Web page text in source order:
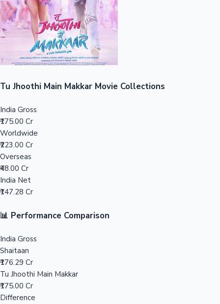
Mollywood News
Tu Jhoothi Main Makkar Movie Collections
India Gross
₹175.00 Cr
Worldwide
₹223.00 Cr
Overseas
₹48.00 Cr
India Net
₹147.28 Cr
📊 Performance Comparison
India Gross
Shaitaan
₹176.29 Cr
Tu Jhoothi Main Makkar
₹175.00 Cr
Difference